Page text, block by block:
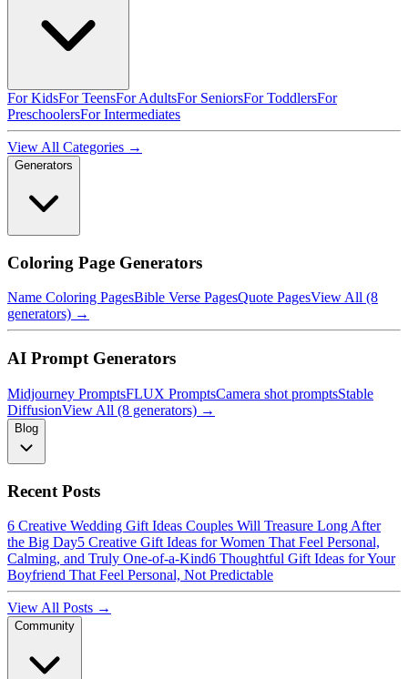
For KidsFor TeensFor AdultsFor SeniorsFor ToddlersFor
PreschoolersFor Intermediates
View All Categories →
Generators
Coloring Page Generators
Name Coloring PagesBible Verse PagesQuote PagesView All (8
generators) →
AI Prompt Generators
Midjourney PromptsFLUX PromptsCamera shot promptsStable
DiffusionView All (8 generators) →
Blog
Recent Posts
6 Creative Wedding Gift Ideas Couples Will Treasure Long After
the Big Day5 Creative Gift Ideas for Women That Feel Personal,
Calming, and Truly One-of-a-Kind6 Thoughtful Gift Ideas for Your
Boyfriend That Feel Personal, Not Predictable
View All Posts →
Community